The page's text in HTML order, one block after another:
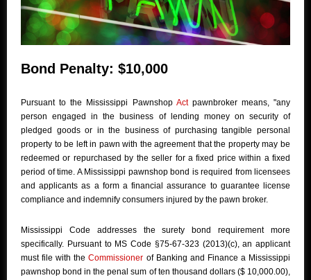
Bond Penalty: $10,000
Pursuant to the Mississippi Pawnshop Actpawnbroker means, "any
person engaged in the business of lending money on security of
pledged goods or in the business of purchasing tangible personal
property to be left in pawn with the agreement that the property may be
redeemed or repurchased by the seller for a fixed price within a fixed
period of time. A Mississippi pawnshop bond is required from licensees
and applicants as a form a financial assurance to guarantee license
compliance and indemnify consumers injured by the pawn broker.
Mississippi Code addresses the surety bond requirement more
specifically. Pursuant to MS Code §75-67-323 (2013)(c), an applicant
must file with theCommissioner of Banking and Finance a Mississippi
pawnshop bond in the penal sum of ten thousand dollars ($ 10,000.00),